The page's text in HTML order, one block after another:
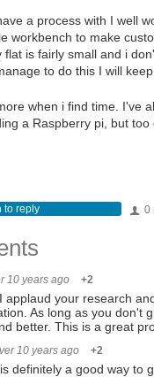
a process with I well
workbench to make
flat is fairly small and i
to do this I will
when i find time. I've
a Raspberry pi, but too
0
to reply
10 years ago +2
applaud your research
As long as you don't
better. This is a great
10 years ago +2
definitely a good way to